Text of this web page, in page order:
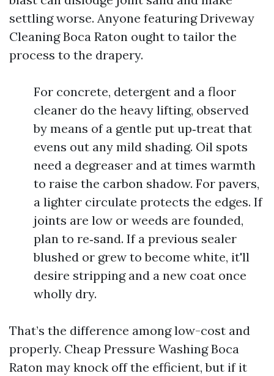
settling worse. Anyone featuring Driveway
Cleaning Boca Raton ought to tailor the
process to the drapery.
For concrete, detergent and a floor
cleaner do the heavy lifting, observed
by means of a gentle put up‑treat that
evens out any mild shading. Oil spots
need a degreaser and at times warmth
to raise the carbon shadow. For pavers,
a lighter circulate protects the edges. If
joints are low or weeds are founded,
plan to re‑sand. If a previous sealer
blushed or grew to become white, it'll
desire stripping and a new coat once
wholly dry.
That’s the difference among low-cost and
properly. Cheap Pressure Washing Boca
Raton may knock off the efficient, but if it